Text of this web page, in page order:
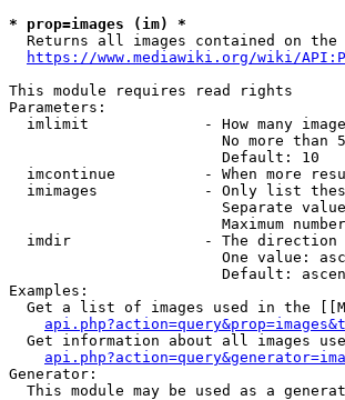
* prop=images (im) *
Returns all images contained on the
https://www.mediawiki.org/wiki/
This module requires read rights
Parameters:
imlimit             - How many
No more than
                        Default: 10
imcontinue          - When more
imimages            - Only list
Separate
Maximum
imdir               - The direction
One value:
Default:
Examples:
Get a list of images used in the
Get information about all images
Generator:
This module may be used as a